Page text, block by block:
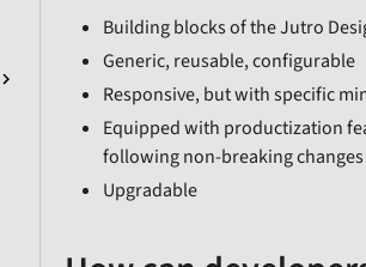
Building blocks of the Jutro
Generic, reusable, configurable
Responsive, but with specific
Equipped with productization
following non-breaking changes
Upgradable